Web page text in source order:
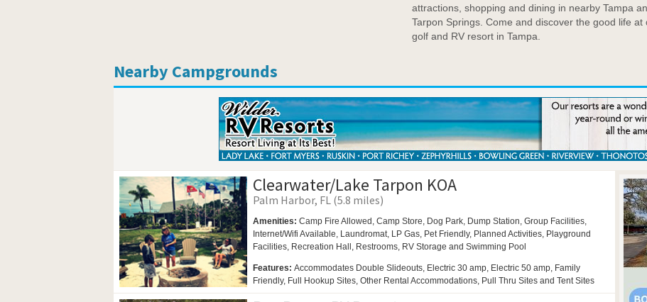
attractions, shopping and dining in nearby Tampa
Tarpon Springs. Come and discover the good life at
golf and RV resort in Tampa.
Nearby Campgrounds
Clearwater/Lake Tarpon KOA
Palm Harbor, FL (5.8 miles)
Amenities: Camp Fire Allowed, Camp Store, Dog Park, Dump Station, Group Facilities,
Internet/Wifi Available, Laundromat, LP Gas, Pet Friendly, Planned Activities, Playground
Facilities, Recreation Hall, Restrooms, RV Storage and Swimming Pool
Features: Accommodates Double Slideouts, Electric 30 amp, Electric 50 amp, Family
Friendly, Full Hookup Sites, Other Rental Accommodations, Pull Thru Sites and Tent Sites